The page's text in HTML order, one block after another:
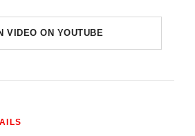
VIDEO ON YOUTUBE